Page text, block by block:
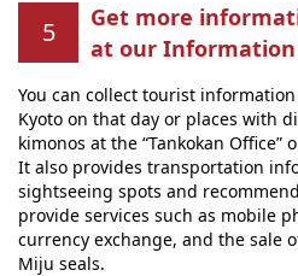
Get more
at our Information
You can collect tourist
Kyoto on that day or places with
kimonos at the “Tankokan
It also provides transportation
sightseeing spots and
provide services such as mobile
currency exchange, and the sale
Miju seals.